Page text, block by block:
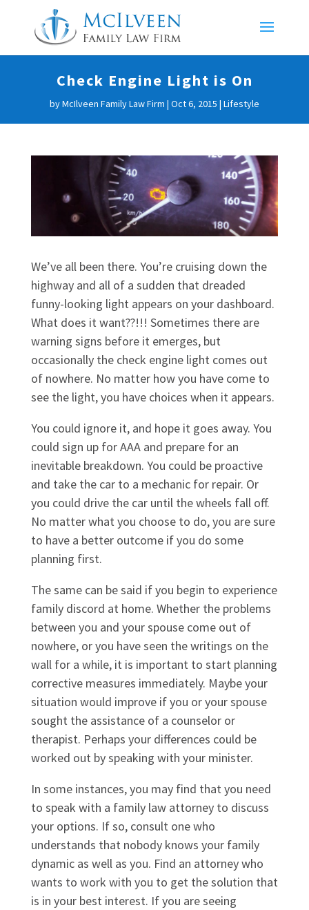
Check Engine Light is On
byMcIlveen Family Law Firm | Oct 6, 2015 | Lifestyle
We’ve all been there. You’re cruising down the
highway and all of a sudden that dreaded
funny-looking light appears on your dashboard.
What does it want??!!! Sometimes there are
warning signs before it emerges, but
occasionally the check engine light comes out
of nowhere. No matter how you have come to
see the light, you have choices when it appears.
You could ignore it, and hope it goes away. You
could sign up for AAA and prepare for an
inevitable breakdown. You could be proactive
and take the car to a mechanic for repair. Or
you could drive the car until the wheels fall off.
No matter what you choose to do, you are sure
to have a better outcome if you do some
planning first.
The same can be said if you begin to experience
family discord at home. Whether the problems
between you and your spouse come out of
nowhere, or you have seen the writings on the
wall for a while, it is important to start planning
corrective measures immediately. Maybe your
situation would improve if you or your spouse
sought the assistance of a counselor or
therapist. Perhaps your differences could be
worked out by speaking with your minister.
In some instances, you may find that you need
to speak with a family law attorney to discuss
your options. If so, consult one who
understands that nobody knows your family
dynamic as well as you. Find an attorney who
wants to work with you to get the solution that
is in your best interest. If you are seeing